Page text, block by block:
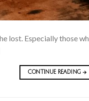
lost. Especially those
CONTINUE READING →